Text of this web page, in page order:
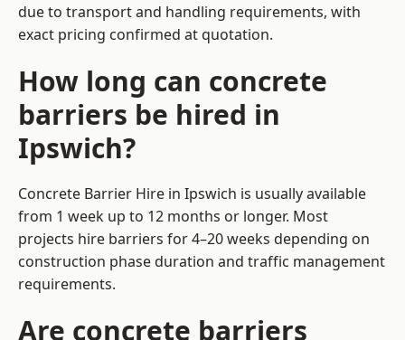
due to transport and handling requirements, with
exact pricing confirmed at quotation.
How long can concrete
barriers be hired in
Ipswich?
Concrete Barrier Hire in Ipswich is usually available
from 1 week up to 12 months or longer. Most
projects hire barriers for 4–20 weeks depending on
construction phase duration and traffic management
requirements.
Are concrete barriers